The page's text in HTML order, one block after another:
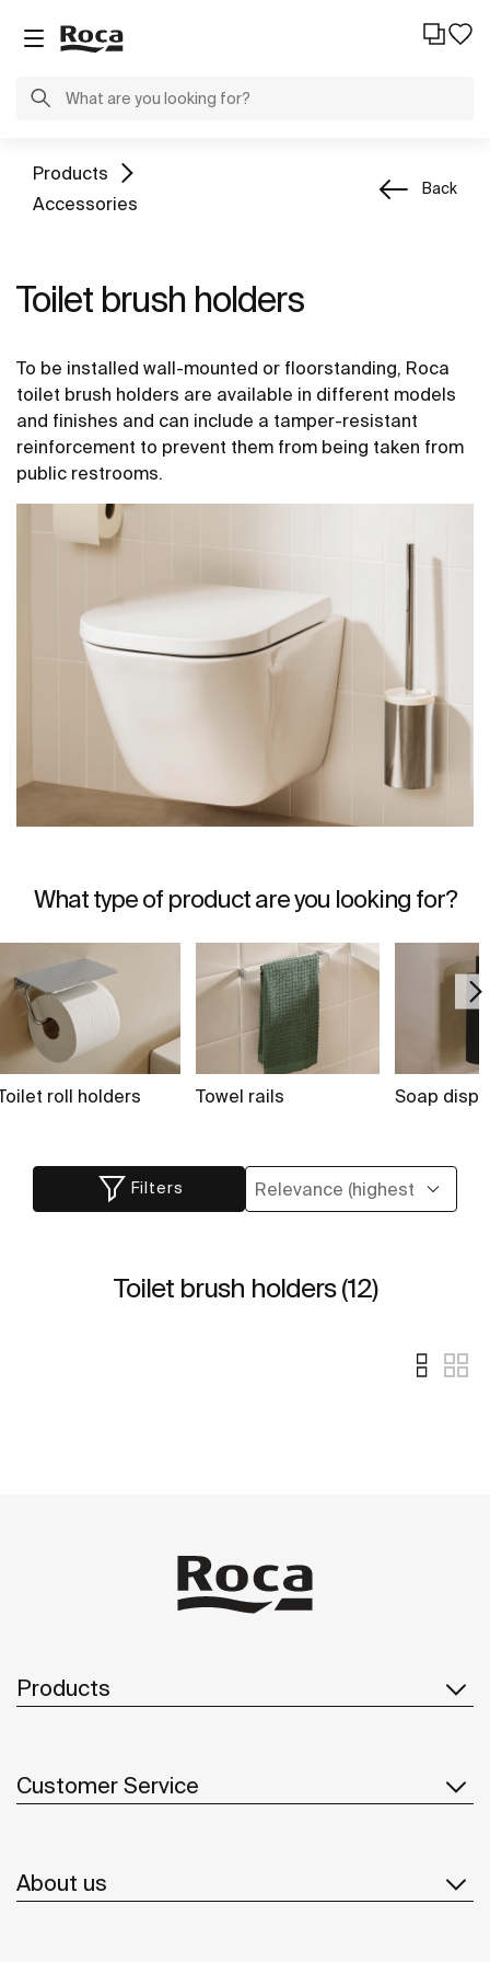
Products
Accessories
Back
Toilet brush holders
To be installed wall-mounted or floorstanding, Roca
toilet brush holders are available in different models
and finishes and can include a tamper-resistant
reinforcement to prevent them from being taken from
public restrooms.
What type of product are you looking for?
roll holders Towel rails Soap
Filters
Toilet brush holders (12)
Products
Customer Service
About us